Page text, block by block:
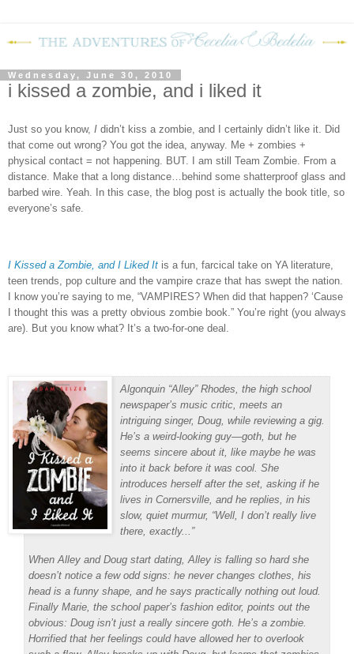
Wednesday, June 30, 2010
i kissed a zombie, and i liked it
Just so you know, I didn’t kiss a zombie, and I certainly didn’t like it. Did
that come out wrong? You got the idea, anyway. Me + zombies +
physical contact = not happening. BUT. I am still Team Zombie. From a
distance. Make that a long distance…behind some shatterproof glass and
barbed wire. Yeah. In this case, the blog post is actually the book title, so
everyone’s safe.
I Kissed a Zombie, and I Liked It is a fun, farcical take on YA literature,
teen trends, pop culture and the vampire craze that has swept the nation.
I know you’re saying to me, “VAMPIRES? When did that happen? ‘Cause
I thought this was a pretty obvious zombie book.” You’re right (you always
are). But you know what? It’s a two-for-one deal.
Algonquin “Alley” Rhodes, the high school
newspaper’s music critic, meets an
intriguing singer, Doug, while reviewing a gig.
He’s a weird-looking guy—goth, but he
seems sincere about it, like maybe he was
into it back before it was cool. She
introduces herself after the set, asking if he
lives in Cornersville, and he replies, in his
slow, quiet murmur, “Well, I don’t really live
there, exactly...”
When Alley and Doug start dating, Alley is falling so hard she
doesn’t notice a few odd signs: he never changes clothes, his
head is a funny shape, and he says practically nothing out loud.
Finally Marie, the school paper’s fashion editor, points out the
obvious: Doug isn’t just a really sincere goth. He’s a zombie.
Horrified that her feelings could have allowed her to overlook